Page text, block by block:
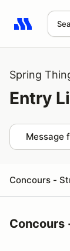
Search
Spring
Entry
Message
Concours -
Concours